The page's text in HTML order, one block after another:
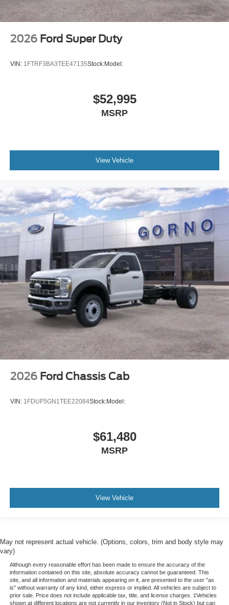
2026 Ford Super Duty
VIN: 1FTRF3BA3TEE47135Stock:Model:
$52,995
MSRP
View Vehicle
2026 Ford Chassis Cab
VIN: 1FDUF5GN1TEE22084Stock:Model:
$61,480
MSRP
View Vehicle
May not represent actual vehicle. (Options, colors, trim and body style may
vary)
Although every reasonable effort has been made to ensure the accuracy of the
information contained on this site, absolute accuracy cannot be guaranteed. This
site, and all information and materials appearing on it, are presented to the user "as
is" without warranty of any kind, either express or implied. All vehicles are subject to
prior sale. Price does not include applicable tax, title, and license charges. ‡Vehicles
shown at different locations are not currently in our inventory (Not in Stock) but can